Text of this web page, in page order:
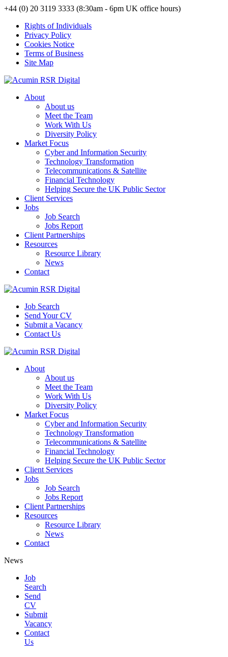
+44 (0) 20 3119 3333 (8:30am - 6pm UK office hours)
Rights of Individuals
Privacy Policy
Cookies Notice
Terms of Business
Site Map
About
About us
Meet the Team
Work With Us
Diversity Policy
Market Focus
Cyber and Information Security
Technology Transformation
Telecommunications & Satellite
Financial Technology
Helping Secure the UK Public Sector
Client Services
Jobs
Job Search
Jobs Report
Client Partnerships
Resources
Resource Library
News
Contact
Job Search
Send Your CV
Submit a Vacancy
Contact Us
About
About us
Meet the Team
Work With Us
Diversity Policy
Market Focus
Cyber and Information Security
Technology Transformation
Telecommunications & Satellite
Financial Technology
Helping Secure the UK Public Sector
Client Services
Jobs
Job Search
Jobs Report
Client Partnerships
Resources
Resource Library
News
Contact
News
Job
Search
Send
CV
Submit
Vacancy
Contact
Us